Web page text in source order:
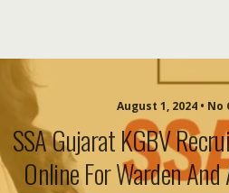
August 1, 2024 •
SSA Gujarat KGBV
Online For Warden